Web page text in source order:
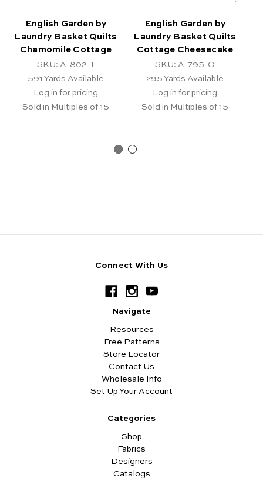
English Garden by
Laundry Basket Quilts
Chamomile Cottage
SKU: A-802-T
591 Yards Available
Log in for pricing
Sold in Multiples of 15
English Garden by
Laundry Basket Quilts
Cottage Cheesecake
SKU: A-795-O
295 Yards Available
Log in for pricing
Sold in Multiples of 15
Connect With Us
Navigate
Resources
Free Patterns
Store Locator
Contact Us
Wholesale Info
Set Up Your Account
Categories
Shop
Fabrics
Designers
Catalogs